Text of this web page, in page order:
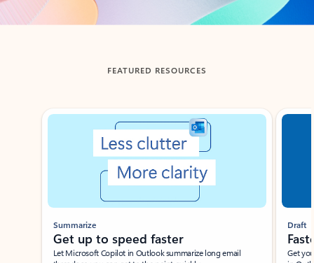
FEATURED RESOURCES
Showing slide 1 of 3
Summarize
Get up to speed faster ​
Let Microsoft Copilot in Outlook summarize long email
Draft
Get